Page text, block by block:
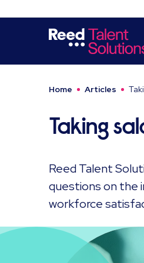
Home Articles
Taking
Reed Talent
questions on the
workforce